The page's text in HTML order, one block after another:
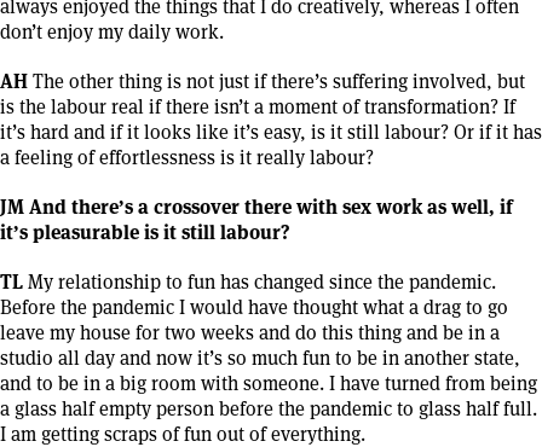
always enjoyed the things that I do creatively, whereas I often
don’t enjoy my daily work.
AHThe other thing is not just if there’s suffering involved, but
is the labour real if there isn’t a moment of transformation? If
it’s hard and if it looks like it’s easy, is it still labour? Or if it has
a feeling of effortlessness is it really labour?
JM And there’s a crossover there with sex work as well, if
it’s pleasurable is it still labour?
TLMy relationship to fun has changed since the pandemic.
Before the pandemic I would have thought what a drag to go
leave my house for two weeks and do this thing and be in a
studio all day and now it’s so much fun to be in another state,
and to be in a big room with someone. I have turned from being
a glass half empty person before the pandemic to glass half full.
I am getting scraps of fun out of everything.